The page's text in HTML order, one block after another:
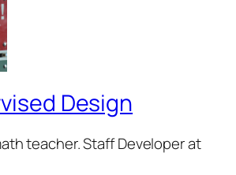
Design
teacher. Staff Developer at